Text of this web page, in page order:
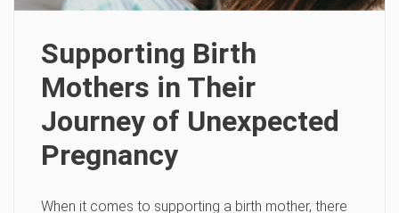
Supporting Birth
Mothers in Their
Journey of Unexpected
Pregnancy
When it comes to supporting a birth mother, there